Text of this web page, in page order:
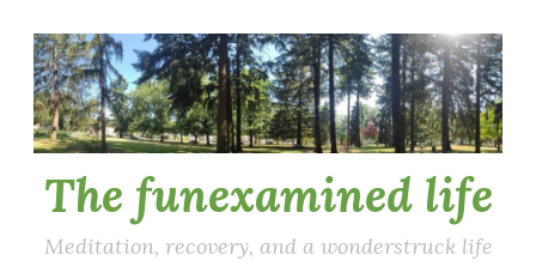
Skip
to
content
The funexamined life
Meditation, recovery, and a wonderstruck life